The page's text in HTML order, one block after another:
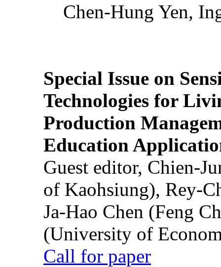
Chen-Hung Yen,
Special Issue on
Technologies for
Production
Education
Guest editor, Chien-
of Kaohsiung), Rey-
Ja-Hao Chen (Feng
(University of
Call for paper